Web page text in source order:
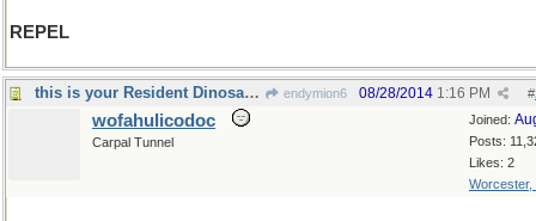
REPEL
this is your Resident Dinosaur speaking endymion6 #
08/28/2014 1:16 PM
Joined:
Posts:
Likes: 2
Worcester,
wofahulicodoc
Carpal Tunnel